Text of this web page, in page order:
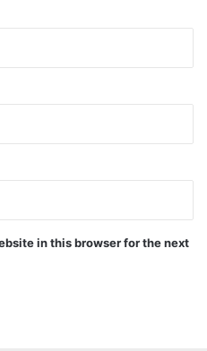
in this browser for the next